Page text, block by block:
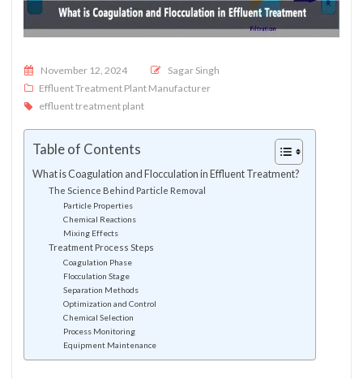
Posted on
November 12, 2024
Sagar Singh
Effluent Treatment Plant Manufacturer
effluent treatment plant
Table of Contents
What is Coagulation and Flocculation in Effluent Treatment?
The Science Behind Particle Removal
Particle Properties
Chemical Reactions
Mixing Effects
Treatment Process Steps
Coagulation Phase
Flocculation Stage
Separation Methods
Optimization and Control
Chemical Selection
Process Monitoring
Equipment Maintenance